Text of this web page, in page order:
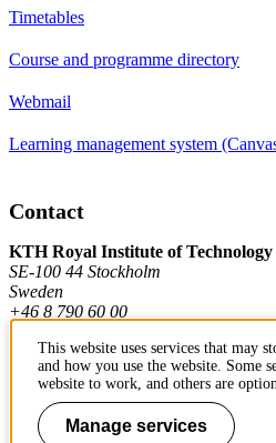
Timetables
Course and programme directory
Webmail
Learning management system
Contact
KTH Royal Institute of Technology
SE-100 44 Stockholm
Sweden
+46 8 790 60 00
Contact KTH
Work at KTH
This website uses services that may
and how you use the website. Some
website to work, and others are
Manage services